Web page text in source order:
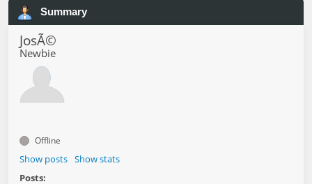
Summary
JosÃ©
Newbie
Offline
Show posts Show stats
Posts: